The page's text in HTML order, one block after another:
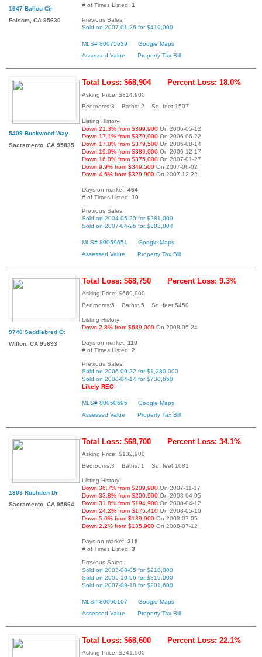
1647 Ballou Cir
Folsom, CA 95630
# of Times Listed: 1
Previous Sales:
Sold on 2007-01-26 for $419,000
MLS# 80075639
Google Maps
Assessed Value
Property Tax Bill
5409 Buckwood Way
Sacramento, CA 95835
Total Loss: $68,904 Percent Loss: 18.0%
Asking Price: $314,900
Bedrooms:3 Baths: 2 Sq. feet:1507
Listing History:
Down 21.3% from $399,900 On 2006-05-12
Down 17.1% from $379,900 On 2006-06-22
Down 17.0% from $379,500 On 2006-08-14
Down 19.0% from $389,000 On 2006-12-17
Down 16.0% from $375,000 On 2007-01-27
Down 9.9% from $349,500 On 2007-06-02
Down 4.5% from $329,900 On 2007-12-22
Days on market: 464
# of Times Listed: 10
Previous Sales:
Sold on 2004-05-20 for $281,000
Sold on 2007-04-26 for $383,804
MLS# 80059651
Google Maps
Assessed Value
Property Tax Bill
9740 Saddlebred Ct
Wilton, CA 95693
Total Loss: $68,750 Percent Loss: 9.3%
Asking Price: $669,900
Bedrooms:5 Baths: 5 Sq. feet:5450
Listing History:
Down 2.8% from $689,000 On 2008-05-24
Days on market: 110
# of Times Listed: 2
Previous Sales:
Sold on 2006-09-22 for $1,280,000
Sold on 2008-04-14 for $738,650
Likely REO
MLS# 80050695
Google Maps
Assessed Value
Property Tax Bill
1309 Rushden Dr
Sacramento, CA 95864
Total Loss: $68,700 Percent Loss: 34.1%
Asking Price: $132,900
Bedrooms:3 Baths: 1 Sq. feet:1081
Listing History:
Down 36.7% from $209,900 On 2007-11-17
Down 33.8% from $200,900 On 2008-04-05
Down 31.8% from $194,900 On 2008-04-12
Down 24.2% from $175,410 On 2008-05-10
Down 5.0% from $139,900 On 2008-07-05
Down 2.2% from $135,900 On 2008-07-12
Days on market: 319
# of Times Listed: 3
Previous Sales:
Sold on 2003-08-05 for $218,000
Sold on 2005-10-06 for $315,000
Sold on 2007-09-18 for $201,600
MLS# 80066167
Google Maps
Assessed Value
Property Tax Bill
Total Loss: $68,600 Percent Loss: 22.1%
Asking Price: $241,900